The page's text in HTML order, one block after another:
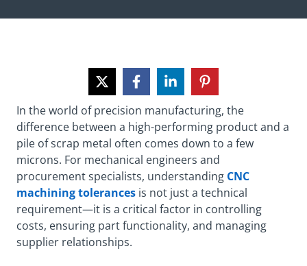
In the world of precision manufacturing, the
difference between a high-performing product and a
pile of scrap metal often comes down to a few
microns. For mechanical engineers and
procurement specialists, understanding CNC
machining tolerances is not just a technical
requirement—it is a critical factor in controlling
costs, ensuring part functionality, and managing
supplier relationships.